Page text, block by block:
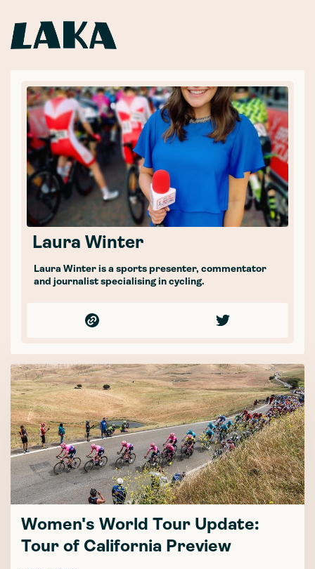
Laura Winter
Laura Winter is a sports presenter, commentator
and journalist specialising in cycling.
Women's World Tour Update:
Tour of California Preview